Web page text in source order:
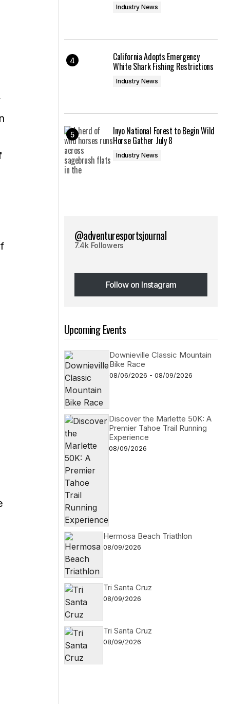
Industry News
California Adopts Emergency
White Shark Fishing Restrictions
Industry News
Inyo National Forest to Begin Wild
Horse Gather July 8
Industry News
@adventuresportsjournal
7.4k Followers
Follow on Instagram
Follow on Instagram
Upcoming Events
Downieville Classic Mountain
Bike Race
08/06/2026 - 08/09/2026
Discover the Marlette 50K: A
Premier Tahoe Trail Running
Experience
08/09/2026
Hermosa Beach Triathlon
08/09/2026
Tri Santa Cruz
08/09/2026
Tri Santa Cruz
08/09/2026